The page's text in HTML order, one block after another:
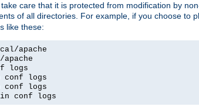
care that it is protected from modification by
of all directories. For example, if you choose to
like these:
apache
logs
conf logs
conf logs
conf logs